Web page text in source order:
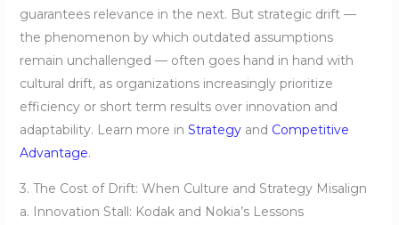
guarantees relevance in the next. But strategic drift —
the phenomenon by which outdated assumptions
remain unchallenged — often goes hand in hand with
cultural drift, as organizations increasingly prioritize
efficiency or short term results over innovation and
adaptability. Learn more in Strategyand Competitive
Advantage.
3. The Cost of Drift: When Culture and Strategy Misalign
a. Innovation Stall: Kodak and Nokia’s Lessons